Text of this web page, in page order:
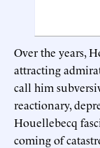
Over the years,
attracting
call him
reactionary,
Houellebecq
coming of